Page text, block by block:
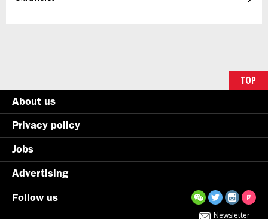
TOP
About us
Privacy policy
Jobs
Advertising
Follow us
Newsletter